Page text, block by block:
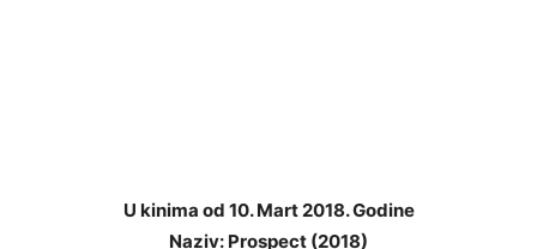
U kinima od 10. Mart 2018. Godine
Naziv: Prospect (2018)